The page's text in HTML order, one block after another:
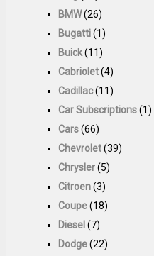
BMW(26)
Bugatti(1)
Buick(11)
Cabriolet(4)
Cadillac(11)
Car Subscriptions(1)
Cars(66)
Chevrolet(39)
Chrysler(5)
Citroen(3)
Coupe(18)
Diesel(7)
Dodge(22)